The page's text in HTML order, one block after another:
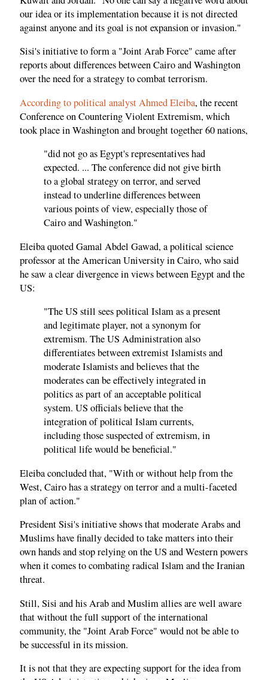
our idea or its implementation because it is not directed
against anyone and its goal is not expansion or invasion."
Sisi's initiative to form a "Joint Arab Force" came after
reports about differences between Cairo and Washington
over the need for a strategy to combat terrorism.
According to political analyst Ahmed Eleiba, the recent
Conference on Countering Violent Extremism, which
took place in Washington and brought together 60 nations,
"did not go as Egypt's representatives had
expected. ... The conference did not give birth
to a global strategy on terror, and served
instead to underline differences between
various points of view, especially those of
Cairo and Washington."
Eleiba quoted Gamal Abdel Gawad, a political science
professor at the American University in Cairo, who said
he saw a clear divergence in views between Egypt and the
US:
"The US still sees political Islam as a present
and legitimate player, not a synonym for
extremism. The US Administration also
differentiates between extremist Islamists and
moderate Islamists and believes that the
moderates can be effectively integrated in
politics as part of an acceptable political
system. US officials believe that the
integration of political Islam currents,
including those suspected of extremism, in
political life would be beneficial."
Eleiba concluded that, "With or without help from the
West, Cairo has a strategy on terror and a multi-faceted
plan of action."
President Sisi's initiative shows that moderate Arabs and
Muslims have finally decided to take matters into their
own hands and stop relying on the US and Western powers
when it comes to combating radical Islam and the Iranian
threat.
Still, Sisi and his Arab and Muslim allies are well aware
that without the full support of the international
community, the "Joint Arab Force" would not be able to
be successful in its mission.
It is not that they are expecting support for the idea from